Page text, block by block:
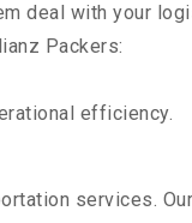
deal with your
Packers:
efficiency.
services.